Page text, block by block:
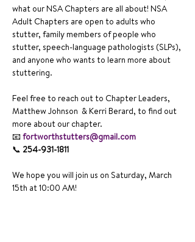
what our NSA Chapters are all about! NSA
Adult Chapters are open to adults who
stutter, family members of people who
stutter, speech-language pathologists (SLPs),
and anyone who wants to learn more about
stuttering.
Feel free to reach out to Chapter Leaders,
Matthew Johnson  & Kerri Berard, to find out
more about our chapter.
📧 fortworthstutters@gmail.com
📞 254-931-1811
We hope you will join us on Saturday, March
15th at 10:00 AM!